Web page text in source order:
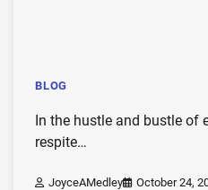
BLOG
In the hustle and bustle of
respite…
JoyceAMedley October 24,